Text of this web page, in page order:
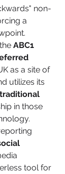
non-
a
ABC1
as a site of
utilizes its
in those
tool for